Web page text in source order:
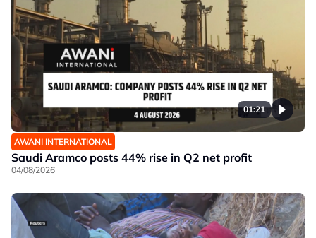
01:21
AWANI INTERNATIONAL
Saudi Aramco posts 44% rise in Q2 net profit
04/08/2026